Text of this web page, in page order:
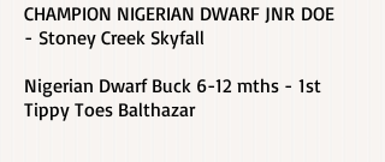
CHAMPION NIGERIAN DWARF JNR DOE
- Stoney Creek Skyfall
Nigerian Dwarf Buck 6-12 mths - 1st
Tippy Toes Balthazar